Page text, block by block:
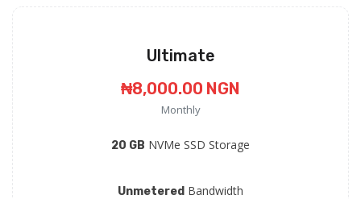
Ultimate
₦8,000.00 NGN
Monthly
20 GB NVMe SSD Storage
Unmetered Bandwidth